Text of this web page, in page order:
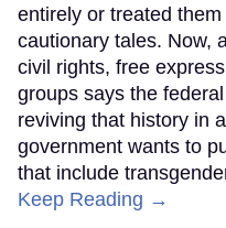
entirely or treated
cautionary tales. Now,
civil rights, free
groups says the
reviving that history in
government wants to
that include
Keep Reading →